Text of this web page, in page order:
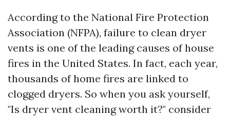
According to the National Fire Protection
Association (NFPA), failure to clean dryer
vents is one of the leading causes of house
fires in the United States. In fact, each year,
thousands of home fires are linked to
clogged dryers. So when you ask yourself,
"Is dryer vent cleaning worth it?" consider